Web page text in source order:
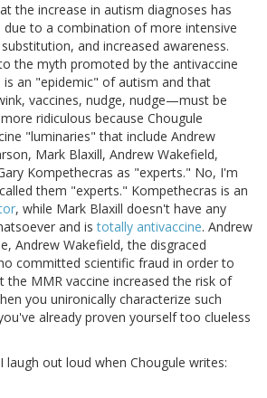
the increase in autism diagnoses has
to a combination of more intensive
and increased awareness.
the myth promoted by the antivaccine
an "epidemic" of autism and that
vaccines, nudge, nudge—must be
ridiculous because Chougule
"luminaries" that include Andrew
Mark Blaxill, Andrew Wakefield,
Kompethecras as "experts." No, I'm
them "experts." Kompethecras is an
, while Mark Blaxill doesn't have any
and istotally antivaccine. Andrew
Andrew Wakefield, the disgraced
committed scientific fraud in order to
MMR vaccine increased the risk of
you unironically characterize such
already proven yourself too clueless
laugh out loud when Chougule writes: